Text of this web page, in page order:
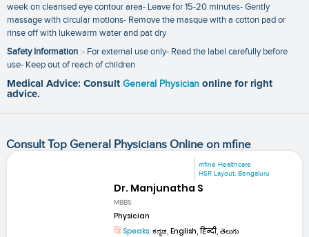
week on cleansed eye contour area- Leave for 15-20 minutes- Gently
massage with circular motions- Remove the masque with a cotton pad or
rinse off with lukewarm water and pat dry
Safety Information :- For external use only- Read the label carefully before
use- Keep out of reach of children
Medical Advice: Consult General Physician online for right
advice.
Consult Top General Physicians Online on mfine
mfine Healthcare
HSR Layout, Bengaluru
Dr. Manjunatha S
MBBS
Physician
Speaks: ಕನ್ನಡ, English, हिन्दी, తెలుగు